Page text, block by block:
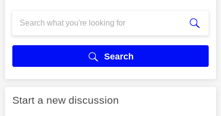
Search
Start a new discussion